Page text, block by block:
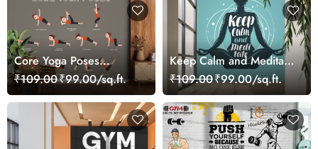
Core Yoga Poses
Wallpaper for Wall
₹109.00₹99.00/sq.ft.
Keep Calm and Meditate
Yoga Wallpaper
₹109.00₹99.00/sq.ft.